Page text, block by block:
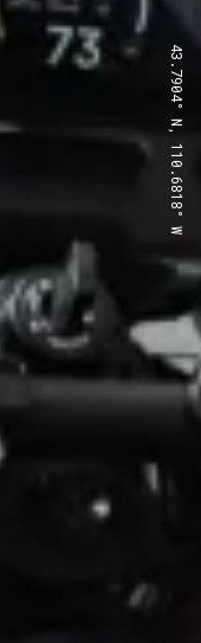
43.7904° N, 110.6818° W